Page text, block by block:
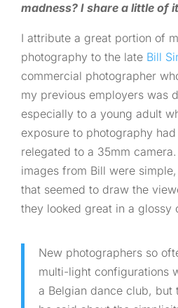
madness? I share a little of
I attribute a great portion of
photography to the late Bill
commercial photographer
my previous employers was
especially to a young adult
exposure to photography
relegated to a 35mm
images from Bill were
that seemed to draw the
they looked great in a glossy
New photographers so
multi-light configurations
a Belgian dance club, but